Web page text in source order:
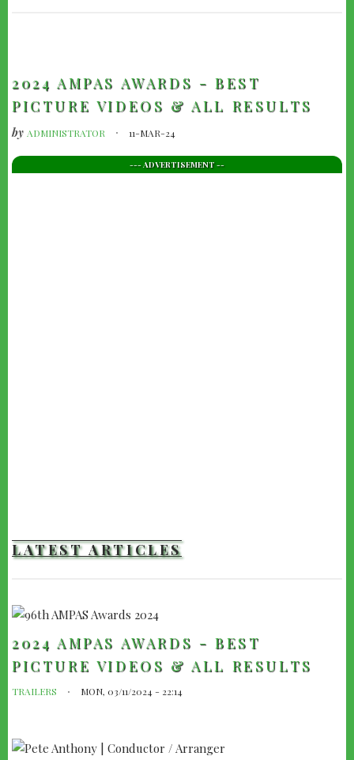
2024 AMPAS AWARDS - BEST
PICTURE VIDEOS & ALL RESULTS
by ADMINISTRATOR 11-MAR-24
--- ADVERTISEMENT --
LATEST ARTICLES
2024 AMPAS AWARDS - BEST
PICTURE VIDEOS & ALL RESULTS
TRAILERS MON, 03/11/2024 - 22:14